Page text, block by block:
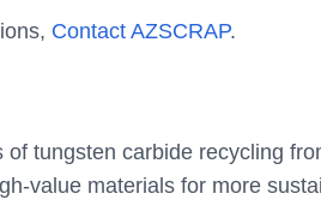
Contact AZSCRAP.
tungsten carbide recycling
value materials for more